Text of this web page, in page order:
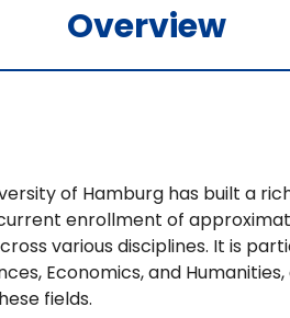
Overview
of Hamburg has built a
enrollment of
various disciplines. It is
Economics, and
fields.